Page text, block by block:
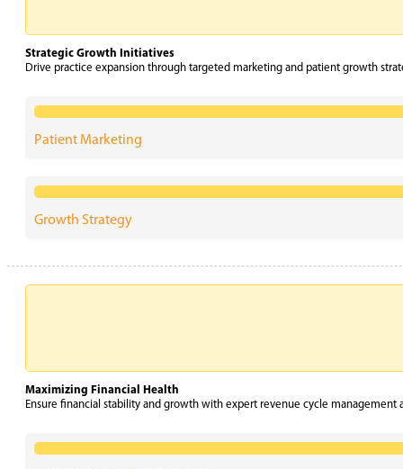
Strategic Growth Initiatives
Drive practice expansion through targeted marketing and patient growth
Patient Marketing
Growth Strategy
Maximizing Financial Health
Ensure financial stability and growth with expert revenue cycle management